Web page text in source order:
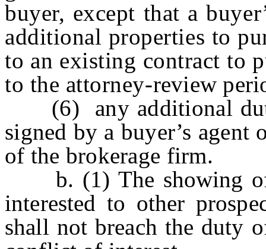
buyer, except that a
additional properties to
to an existing contract to
to the attorney-review
(6) any additional
signed by a buyer’s agent
of the brokerage firm.
b. (1) The showing of
interested to other
shall not breach the duty